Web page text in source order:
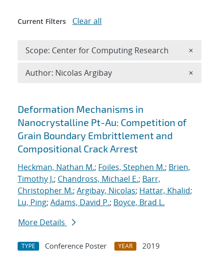
Search results
Deformation Mechanisms in
Nanocrystalline Pt-Au: Competition of
Grain Boundary Embrittlement and
Compositional Crack Arrest
Heckman, Nathan M.; Foiles, Stephen M.; Brien,
Timothy J.; Chandross, Michael E.; Barr,
Christopher M.; Argibay, Nicolas; Hattar, Khalid;
Lu, Ping; Adams, David P.; Boyce, Brad L.
More Details
TYPE Conference Poster YEAR
2019
Current Filters Clear all
Scope: Center for Computing Research ×
Author: Nicolas Argibay ×